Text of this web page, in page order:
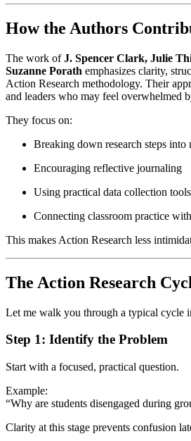
How the Authors
The work ofJ. Spencer Clark, Julie
Suzanne Porath emphasizes clarity,
Action Research methodology. Their
and leaders who may feel overwhelmed
They focus on:
Breaking down research steps into
Encouraging reflective journaling
Using practical data collection tools
Connecting classroom practice
This makes Action Research less
The Action Research
Let me walk you through a typical cycle
Step 1: Identify the Problem
Start with a focused, practical question.
Example:
“Why are students disengaged during
Clarity at this stage prevents confusion